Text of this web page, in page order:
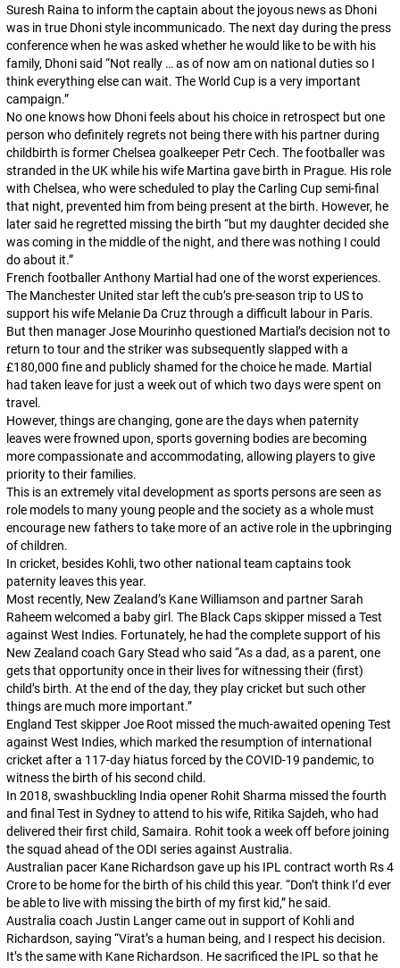
Suresh Raina to inform the captain about the joyous news as Dhoni
was in true Dhoni style incommunicado. The next day during the press
conference when he was asked whether he would like to be with his
family, Dhoni said “Not really … as of now am on national duties so I
think everything else can wait. The World Cup is a very important
campaign.”
No one knows how Dhoni feels about his choice in retrospect but one
person who definitely regrets not being there with his partner during
childbirth is former Chelsea goalkeeper Petr Cech. The footballer was
stranded in the UK while his wife Martina gave birth in Prague. His role
with Chelsea, who were scheduled to play the Carling Cup semi-final
that night, prevented him from being present at the birth. However, he
later said he regretted missing the birth “but my daughter decided she
was coming in the middle of the night, and there was nothing I could
do about it.”
French footballer Anthony Martial had one of the worst experiences.
The Manchester United star left the cub’s pre-season trip to US to
support his wife Melanie Da Cruz through a difficult labour in Paris.
But then manager Jose Mourinho questioned Martial’s decision not to
return to tour and the striker was subsequently slapped with a
£180,000 fine and publicly shamed for the choice he made. Martial
had taken leave for just a week out of which two days were spent on
travel.
However, things are changing, gone are the days when paternity
leaves were frowned upon, sports governing bodies are becoming
more compassionate and accommodating, allowing players to give
priority to their families.
This is an extremely vital development as sports persons are seen as
role models to many young people and the society as a whole must
encourage new fathers to take more of an active role in the upbringing
of children.
In cricket, besides Kohli, two other national team captains took
paternity leaves this year.
Most recently, New Zealand’s Kane Williamson and partner Sarah
Raheem welcomed a baby girl. The Black Caps skipper missed a Test
against West Indies. Fortunately, he had the complete support of his
New Zealand coach Gary Stead who said “As a dad, as a parent, one
gets that opportunity once in their lives for witnessing their (first)
child’s birth. At the end of the day, they play cricket but such other
things are much more important.”
England Test skipper Joe Root missed the much-awaited opening Test
against West Indies, which marked the resumption of international
cricket after a 117-day hiatus forced by the COVID-19 pandemic, to
witness the birth of his second child.
In 2018, swashbuckling India opener Rohit Sharma missed the fourth
and final Test in Sydney to attend to his wife, Ritika Sajdeh, who had
delivered their first child, Samaira. Rohit took a week off before joining
the squad ahead of the ODI series against Australia.
Australian pacer Kane Richardson gave up his IPL contract worth Rs 4
Crore to be home for the birth of his child this year. “Don’t think I’d ever
be able to live with missing the birth of my first kid,” he said.
Australia coach Justin Langer came out in support of Kohli and
Richardson, saying “Virat’s a human being, and I respect his decision.
It’s the same with Kane Richardson. He sacrificed the IPL so that he